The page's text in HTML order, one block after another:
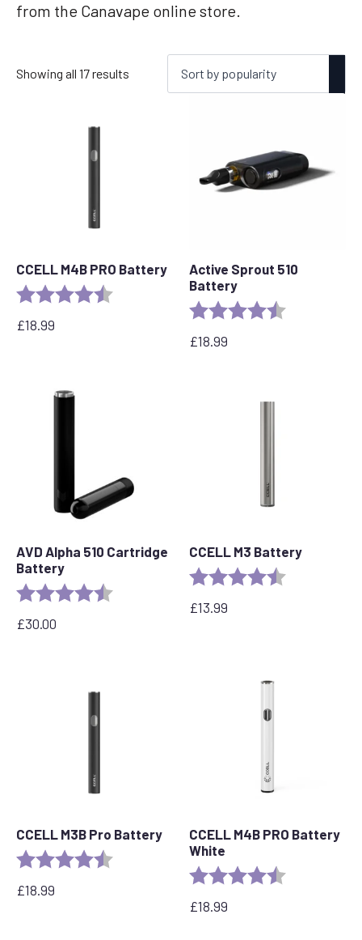
from the Canavape online store.
Showing all 17 results
CCELL M4B PRO Battery
Rating: 4.6 out of 5 stars
£18.99
Active Sprout 510
Battery
Rating:
£18.99
AVD Alpha 510 Cartridge
Battery
Rating: 4.7 out of 5 stars
£30.00
CCELL M3 Battery
Rating:
£13.99
CCELL M3B Pro Battery
Rating: 4.8 out of 5 stars
£18.99
CCELL M4B PRO Battery
White
Rating:
£18.99